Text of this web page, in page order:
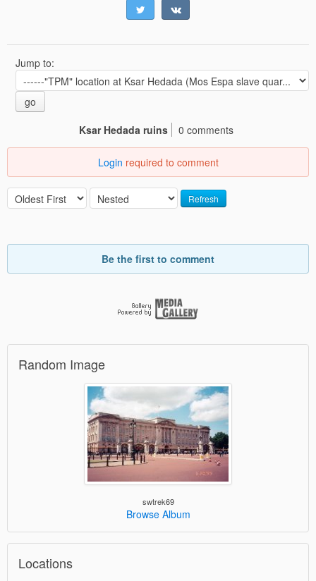
Jump to:
go
Ksar Hedada ruins
0 comments
Login required to comment
Refresh
Be the first to comment
Random Image
swtrek69
Browse Album
Locations